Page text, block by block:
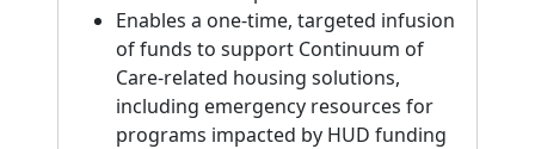
Enables a one-time, targeted infusion
of funds to support Continuum of
Care-related housing solutions,
including emergency resources for
programs impacted by HUD funding